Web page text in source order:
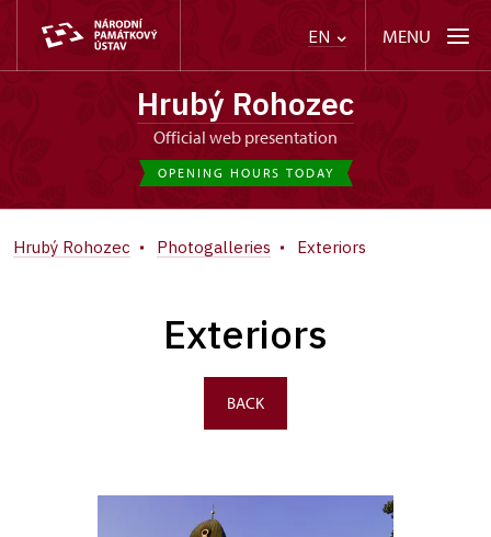
EN MENU
Hrubý Rohozec
Official web presentation
OPENING HOURS TODAY
Hrubý Rohozec Photogalleries Exteriors
Exteriors
BACK